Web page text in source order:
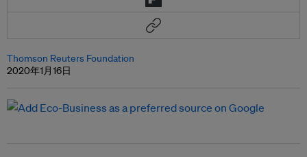
Thomson Reuters Foundation
2020年1月16日